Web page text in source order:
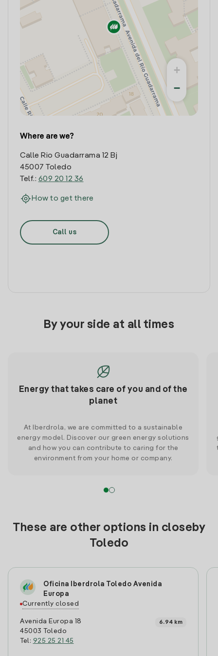
+
−
Where are we?
Calle Rio Guadarrama 12 Bj
45007 Toledo
Telf.: 609 20 12 36
How to get there
Call us
By your side at all times
Energy that takes care of you and of the
planet
At Iberdrola, we are committed to a sustainable
energy model. Discover our green energy solutions
and how you can contribute to caring for the
environment from your home or company.
These are other options in closeby
Toledo
Oficina Iberdrola Toledo Avenida
Europa
Currently closed
Avenida Europa 18
45003 Toledo
Tel: 925 25 21 45
6.94 km